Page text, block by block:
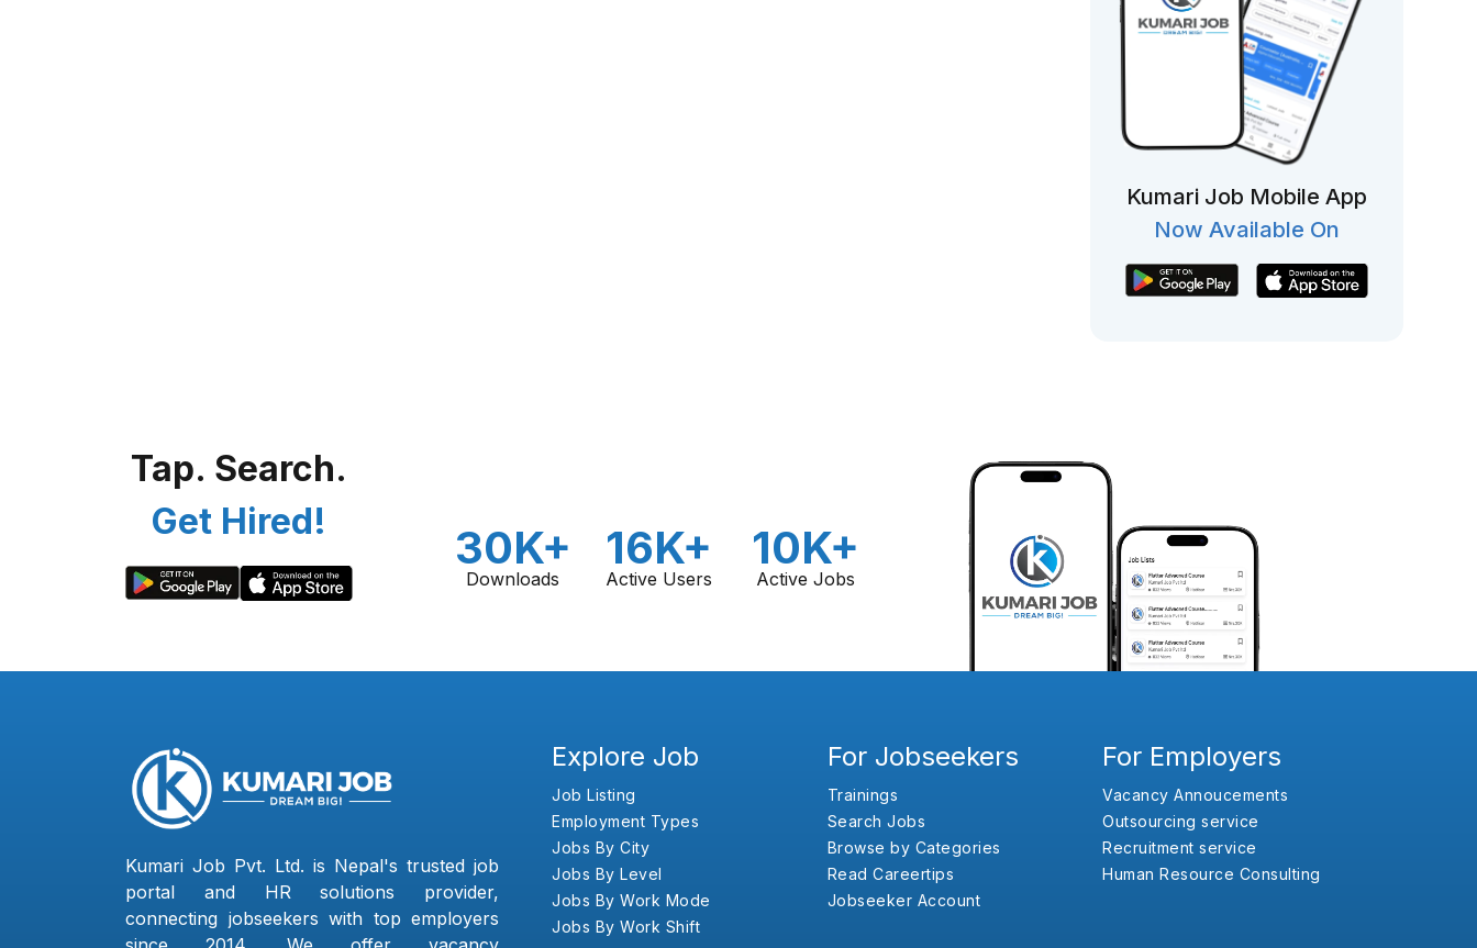
Kumari Job Mobile App
Now Available On
Tap. Search.
Get Hired!
30K+
Downloads
16K+
Active Users
10K+
Active Jobs
Kumari Job Pvt. Ltd. is Nepal's trusted job
portal and HR solutions provider,
connecting jobseekers with top employers
Explore Job
Job Listing
Employment Types
Jobs By City
Jobs By Level
Jobs By Work Mode
Jobs By Work Shift
For Jobseekers
Trainings
Search Jobs
Browse by Categories
Read Careertips
Jobseeker Account
For Employers
Vacancy Annoucements
Outsourcing service
Recruitment service
Human Resource Consulting